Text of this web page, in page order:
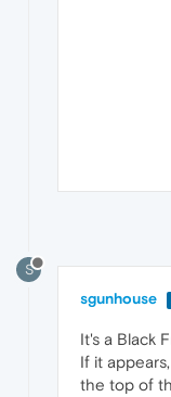
S
sgunhouse
It's a Black
If it
the top of